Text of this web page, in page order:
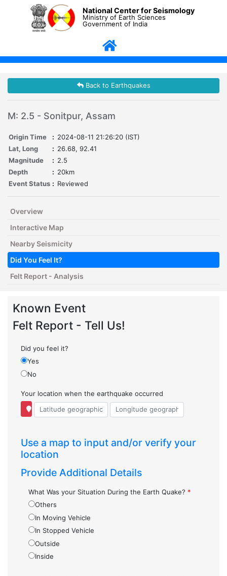
National Center for Seismology
Ministry of Earth Sciences
Government of India
Back to Earthquakes
M: 2.5 - Sonitpur, Assam
Origin Time : 2024-08-11 21:26:20 (IST)
Lat, Long
: 26.68, 92.41
Magnitude
: 2.5
Depth
: 20km
Event Status : Reviewed
Overview
Interactive Map
Nearby Seismicity
Did You Feel It?
Felt Report - Analysis
Known Event
Felt Report - Tell Us!
Did you feel it?
Yes
No
Your location when the earthquake occurred
Use a map to input and/or verify your
location
Provide Additional Details
What Was your Situation During the Earth Quake? *
Others
In Moving Vehicle
In Stopped Vehicle
Outside
Inside